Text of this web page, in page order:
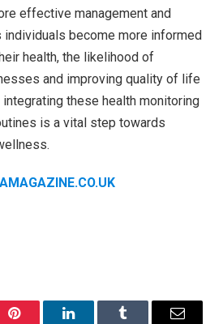
effective management and
individuals become more informed
health, the likelihood of
and improving quality of life
these health monitoring
is a vital step towards